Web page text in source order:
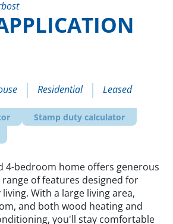
Residential Leased
Stamp duty calculator
4-bedroom home offers generous
range of features designed for
With a large living area,
and both wood heating and
you'll stay comfortable